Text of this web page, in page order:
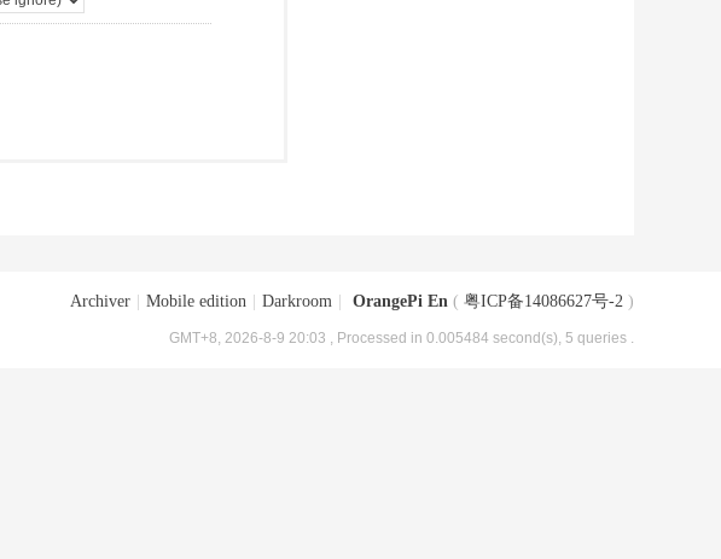
Archiver Mobile edition Darkroom OrangePi En ( 粤ICP备14086627号-2 )
GMT+8, 2026-8-9 20:03 , Processed in 0.005484 second(s), 5 queries .